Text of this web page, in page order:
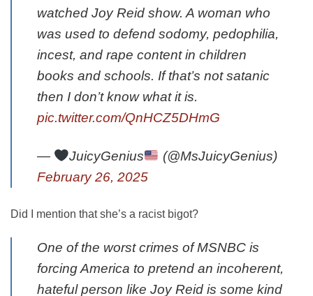
watched Joy Reid show. A woman who
was used to defend sodomy, pedophilia,
incest, and rape content in children
books and schools. If that’s not satanic
then I don’t know what it is.
pic.twitter.com/QnHCZ5DHmG
— JuicyGenius
(@MsJuicyGenius)
February 26, 2025
Did I mention that she’s a racist bigot?
One of the worst crimes of MSNBC is
forcing America to pretend an incoherent,
hateful person like Joy Reid is some kind